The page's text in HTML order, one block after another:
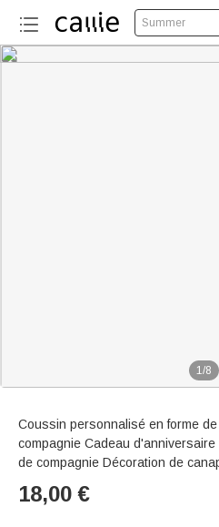
Summer
1/8
Coussin personnalisé en forme
compagnie Cadeau
de compagnie Décoration de
18,00 €